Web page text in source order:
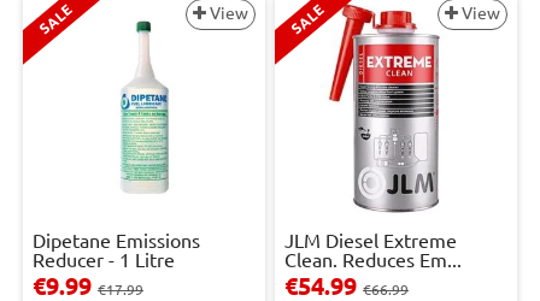
SALE View
Dipetane Emissions
Reducer - 1 Litre
€9.99 €17.99
SALE View
JLM Diesel Extreme
Clean. Reduces Em...
€54.99 €66.99